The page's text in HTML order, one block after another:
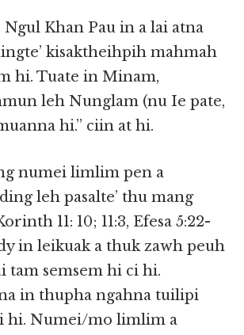
Ngul Khan Pau in a lai atna
kisaktheihpih mahmah
hi. Tuate in Minam,
leh Nunglam (nu Ie pate,
hi.” ciin at hi.
numei limlim pen a
leh pasalte’ thu mang
11: 10; 11:3, Efesa 5:22-
in leikuak a thuk zawh peuh
tam semsem hi ci hi.
in thupha ngahna tuilipi
hi. Numei/mo limlim a